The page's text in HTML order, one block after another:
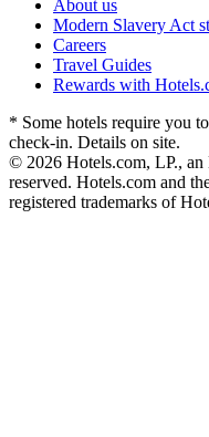
About us
Modern Slavery Act
Careers
Travel Guides
Rewards with
* Some hotels require you
check-in. Details on site.
© 2026 Hotels.com, LP.,
reserved. Hotels.com and
registered trademarks of